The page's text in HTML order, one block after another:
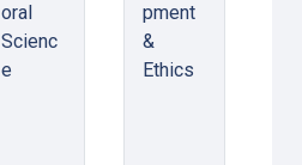
oral
Scienc
e
pment
&
Ethics